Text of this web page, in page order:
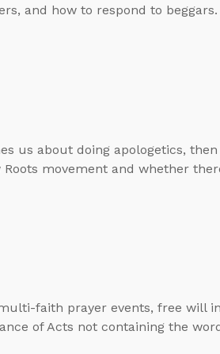
and how to respond to beggars.
us about doing apologetics,
movement and whether
faith prayer events, free will
of Acts not containing the word